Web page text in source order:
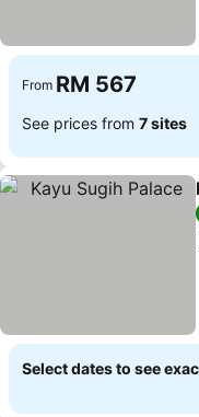
From RM 567
See prices from 7 sites
Select dates to see